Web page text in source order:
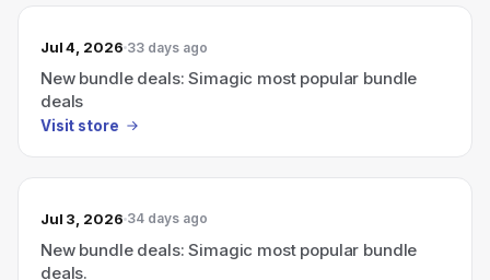
Jul 4, 2026 33 days ago
New bundle deals: Simagic most popular bundle
deals
Visit store
Jul 3, 2026 34 days ago
New bundle deals: Simagic most popular bundle
deals.